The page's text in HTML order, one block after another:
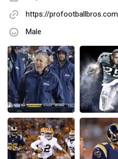
https://profootballbros.com
Male